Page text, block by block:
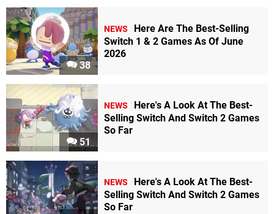
38
NEWS
Here Are The Best-Selling
Switch 1 & 2 Games As Of June
2026
51
NEWS
Here's A Look At The Best-
Selling Switch And Switch 2 Games
So Far
NEWS
Here's A Look At The Best-
Selling Switch And Switch 2 Games
So Far